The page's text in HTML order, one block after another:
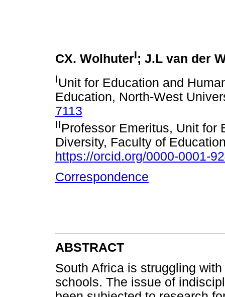
CX. WolhuterI; J.L van der
IUnit for Education and
Education, North-West
7113
IIProfessor Emeritus, Unit for
Diversity, Faculty of
https://orcid.org/0000-0001-
Correspondence
ABSTRACT
South Africa is struggling
schools. The issue of